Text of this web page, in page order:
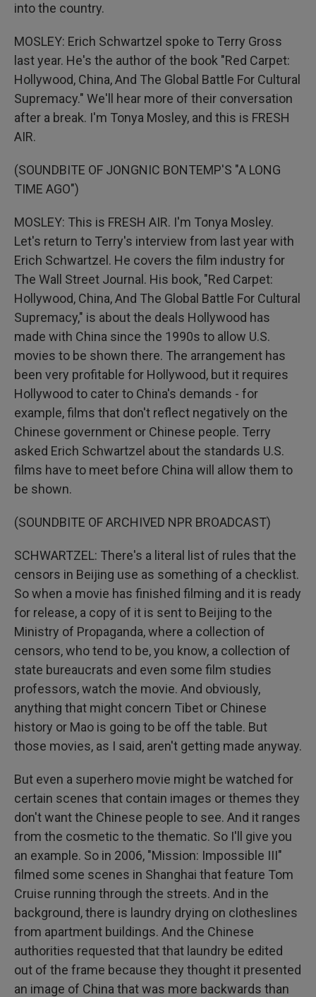
into the country.
MOSLEY: Erich Schwartzel spoke to Terry Gross
last year. He's the author of the book "Red Carpet:
Hollywood, China, And The Global Battle For Cultural
Supremacy." We'll hear more of their conversation
after a break. I'm Tonya Mosley, and this is FRESH
AIR.
(SOUNDBITE OF JONGNIC BONTEMP'S "A LONG
TIME AGO")
MOSLEY: This is FRESH AIR. I'm Tonya Mosley.
Let's return to Terry's interview from last year with
Erich Schwartzel. He covers the film industry for
The Wall Street Journal. His book, "Red Carpet:
Hollywood, China, And The Global Battle For Cultural
Supremacy," is about the deals Hollywood has
made with China since the 1990s to allow U.S.
movies to be shown there. The arrangement has
been very profitable for Hollywood, but it requires
Hollywood to cater to China's demands - for
example, films that don't reflect negatively on the
Chinese government or Chinese people. Terry
asked Erich Schwartzel about the standards U.S.
films have to meet before China will allow them to
be shown.
(SOUNDBITE OF ARCHIVED NPR BROADCAST)
SCHWARTZEL: There's a literal list of rules that the
censors in Beijing use as something of a checklist.
So when a movie has finished filming and it is ready
for release, a copy of it is sent to Beijing to the
Ministry of Propaganda, where a collection of
censors, who tend to be, you know, a collection of
state bureaucrats and even some film studies
professors, watch the movie. And obviously,
anything that might concern Tibet or Chinese
history or Mao is going to be off the table. But
those movies, as I said, aren't getting made anyway.
But even a superhero movie might be watched for
certain scenes that contain images or themes they
don't want the Chinese people to see. And it ranges
from the cosmetic to the thematic. So I'll give you
an example. So in 2006, "Mission: Impossible III"
filmed some scenes in Shanghai that feature Tom
Cruise running through the streets. And in the
background, there is laundry drying on clotheslines
from apartment buildings. And the Chinese
authorities requested that that laundry be edited
out of the frame because they thought it presented
an image of China that was more backwards than